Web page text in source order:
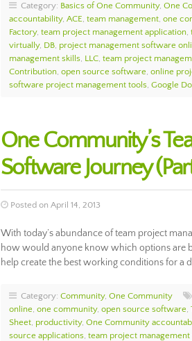
Category: Basics of One Community, One
accountability, ACE, team management, one
Factory, team project management application,
virtually, DB, project management software
management skills, LLC, team project
Contribution, open source software, online
software project management tools, Google
One Community’s
Software Journey
Posted on April 14, 2013
With today’s abundance of team project
how would anyone know which options are
help create the best working conditions for a
Category: Community, One Community
online, one community, open source software,
Sheet, productivity, One Community
source applications, team project management